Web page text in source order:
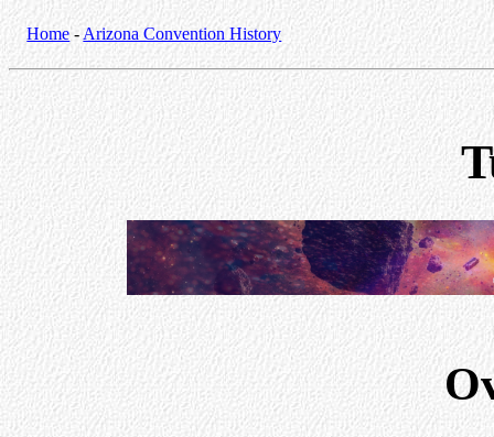
Home- Arizona Convention History